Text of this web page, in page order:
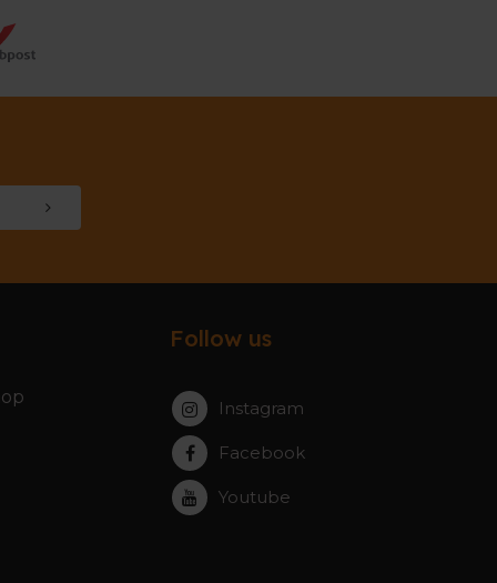
Follow us
Instagram
Facebook
Youtube